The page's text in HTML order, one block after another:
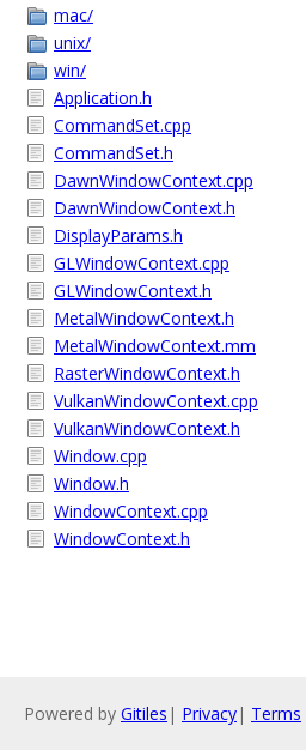
mac/
unix/
win/
Application.h
CommandSet.cpp
CommandSet.h
DawnWindowContext.cpp
DawnWindowContext.h
DisplayParams.h
GLWindowContext.cpp
GLWindowContext.h
MetalWindowContext.h
MetalWindowContext.mm
RasterWindowContext.h
VulkanWindowContext.cpp
VulkanWindowContext.h
Window.cpp
Window.h
WindowContext.cpp
WindowContext.h
Powered by Gitiles | Privacy| Terms